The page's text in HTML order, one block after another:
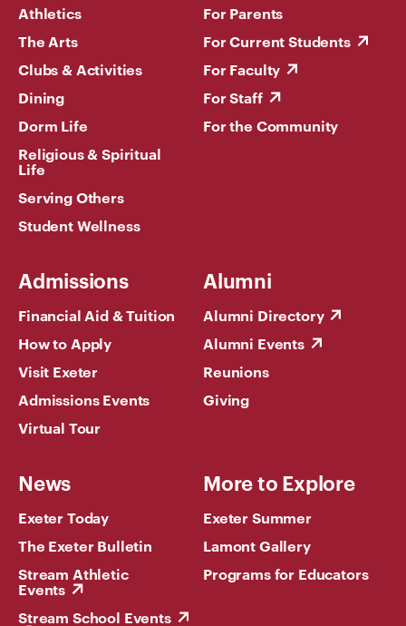
Athletics
The Arts
Clubs & Activities
Dining
Dorm Life
Religious & Spiritual
Life
Serving Others
Student Wellness
For Parents
For Current Students
For Faculty
For Staff
For the Community
Admissions
Financial Aid & Tuition
How to Apply
Visit Exeter
Admissions Events
Virtual Tour
Alumni
Alumni Directory
Alumni Events
Reunions
Giving
News
Exeter Today
The Exeter Bulletin
Stream Athletic
Events
Stream School Events
More to Explore
Exeter Summer
Lamont Gallery
Programs for Educators